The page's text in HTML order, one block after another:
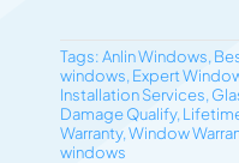
Tags:Anlin Windows,
windows, Expert
Installation Services,
Damage Qualify,
Warranty,Window
windows